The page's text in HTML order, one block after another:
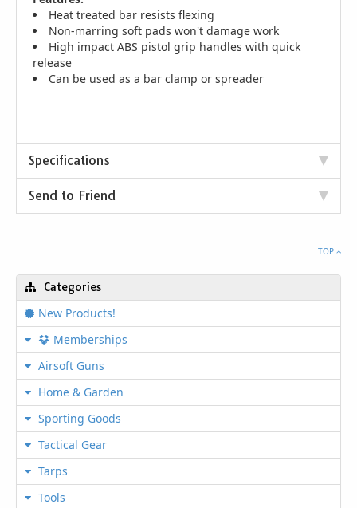
Heat treated bar resists flexing
Non-marring soft pads won't damage work
High impact ABS pistol grip handles with quick
release
Can be used as a bar clamp or spreader
Specifications
Send to Friend
TOP
Categories
New Products!
Memberships
Airsoft Guns
Home & Garden
Sporting Goods
Tactical Gear
Tarps
Tools